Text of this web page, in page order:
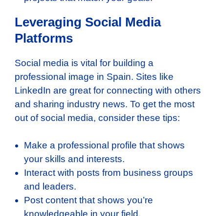
Leveraging Social Media
Platforms
Social media is vital for building a
professional image in Spain. Sites like
LinkedIn are great for connecting with others
and sharing industry news. To get the most
out of social media, consider these tips:
Make a professional profile that shows
your skills and interests.
Interact with posts from business groups
and leaders.
Post content that shows you’re